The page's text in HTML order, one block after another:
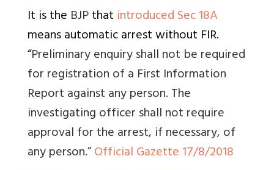
It is the BJPthat introduced Sec 18A
means automatic arrest without FIR.
“Preliminary enquiry shall not be required
for registration of a First Information
Report against any person. The
investigating officer shall not require
approval for the arrest, if necessary, of
any person.”Official Gazette 17/8/2018